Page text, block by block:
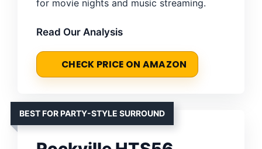
for movie nights and music streaming.
Read Our Analysis
CHECK PRICE ON AMAZON
BEST FOR PARTY-STYLE SURROUND